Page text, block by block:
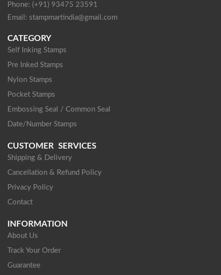
Phone: (+91) 93475 23591
Email: stampmartindia@gmail.com
CATEGORY
Self Inking Stamps
Pre Inked Stamps
Nylon Stamps
Pocket Stamps
Embossing Seal / Common Seal
Date/Number Stamps
CUSTOMER SERVICES
Shipping & Delivery
Cancellation & Refund Policy
Privacy Policy
Contact
INFORMATION
About Us
Track Your Order
Guarantee